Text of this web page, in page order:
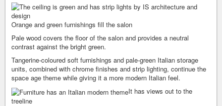
Orange and green furnishings fill the salon
Pale wood covers the floor of the salon and provides a neutral
contrast against the bright green.
Tangerine-coloured soft furnishings and pale-green Italian storage
units, combined with chrome finishes and strip lighting, continue the
space age theme while giving it a more modern Italian feel.
It has views out to the
treeline